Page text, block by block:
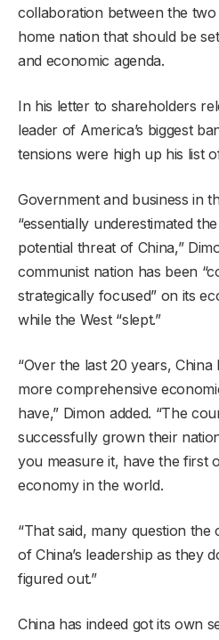
collaboration between the two
home nation that should be
and economic agenda.
In his letter to shareholders
leader of America’s biggest
tensions were high up his list
Government and business in
“essentially underestimated
potential threat of China,”
communist nation has been
strategically focused” on its
while the West “slept.”
“Over the last 20 years,
more comprehensive
have,” Dimon added. “The
successfully grown their
you measure it, have the first
economy in the world.
“That said, many question
of China’s leadership as they
figured out.”
China has indeed got its own